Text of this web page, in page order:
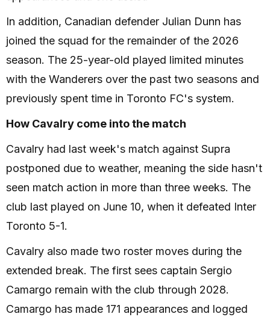
In addition, Canadian defender Julian Dunn has
joined the squad for the remainder of the 2026
season. The 25-year-old played limited minutes
with the Wanderers over the past two seasons and
previously spent time in Toronto FC's system.
How Cavalry come into the match
Cavalry had last week's match against Supra
postponed due to weather, meaning the side hasn't
seen match action in more than three weeks. The
club last played on June 10, when it defeated Inter
Toronto 5-1.
Cavalry also made two roster moves during the
extended break. The first sees captain Sergio
Camargo remain with the club through 2028.
Camargo has made 171 appearances and logged